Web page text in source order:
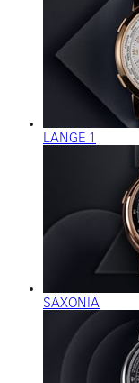
LANGE 1
SAXONIA